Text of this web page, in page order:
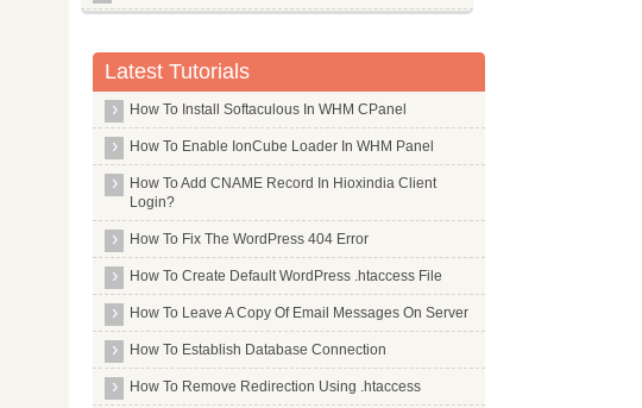
Pandora
Pcmanfm
Pcscd
Pdfedit
Pdftk
Perl
Pflogsumm
Pgp
Pgpool2
Php Apc
Latest Tutorials
How To Install Softaculous In WHM CPanel
How To Enable IonCube Loader In WHM Panel
How To Add CNAME Record In Hioxindia Client
Login?
How To Fix The WordPress 404 Error
How To Create Default WordPress .htaccess File
How To Leave A Copy Of Email Messages On Server
How To Establish Database Connection
How To Remove Redirection Using .htaccess